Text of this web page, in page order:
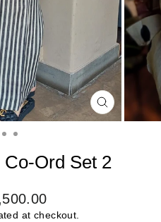
CLOSE
(ESC)
Ord Set 2
at checkout.